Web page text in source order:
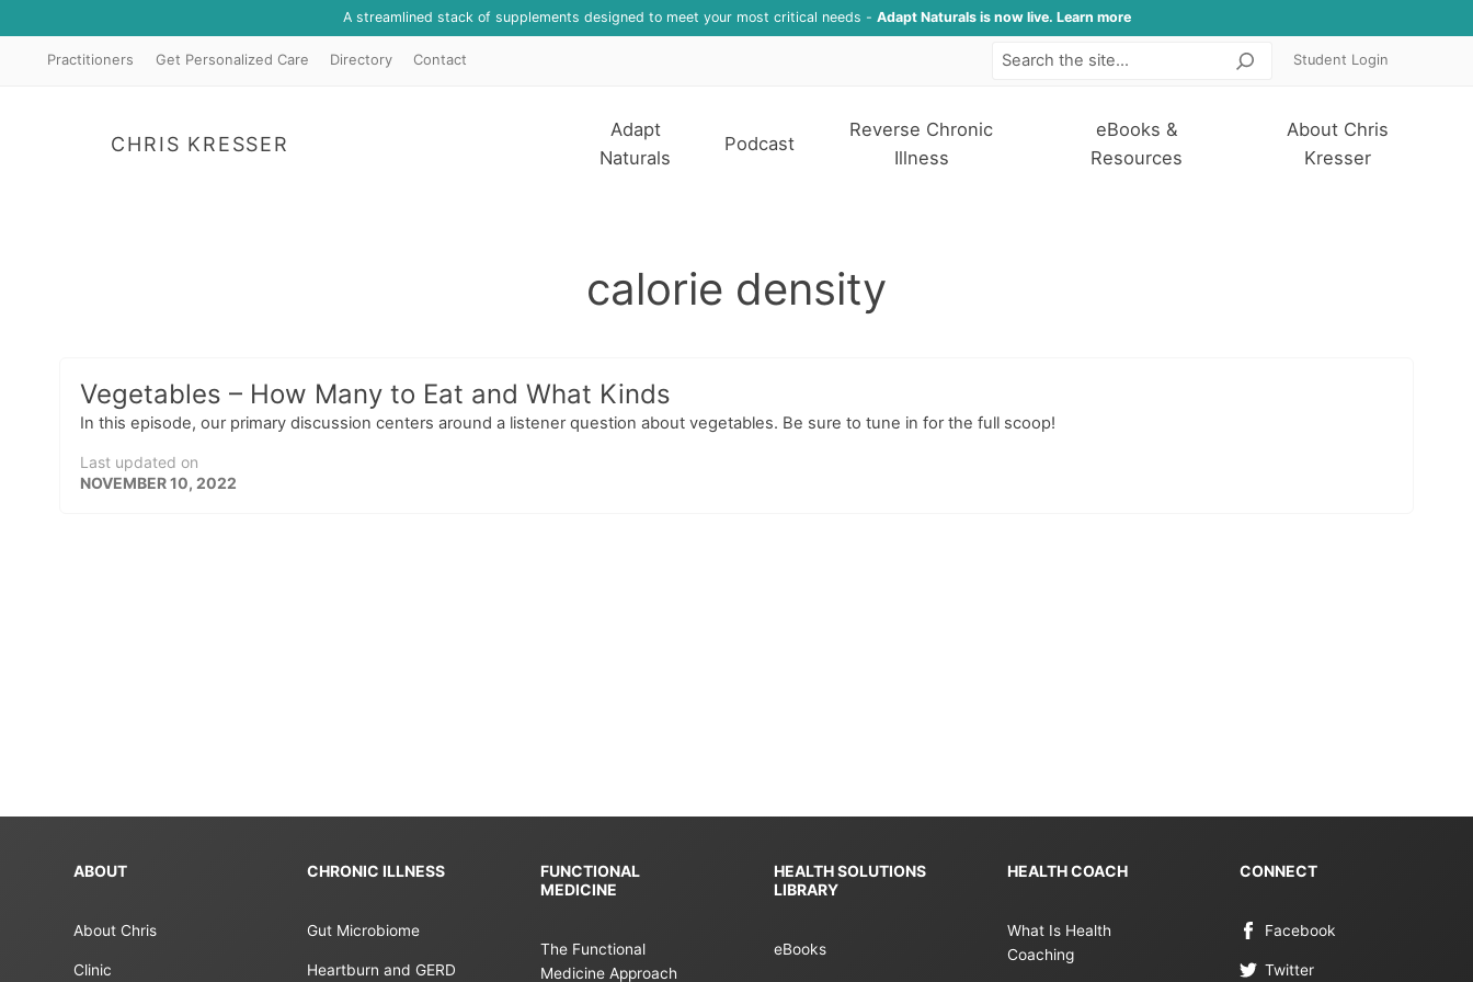
A streamlined stack of supplements designed to meet your most critical needs - Adapt Naturals is now live. Learn more
Practitioners Get Personalized Care Directory Contact SearchStudent Login
CHRIS KRESSER
Adapt
Naturals
Podcast
Reverse Chronic
Illness
eBooks &
Resources
About Chris
Kresser
calorie density
Vegetables – How Many to Eat and What Kinds
In this episode, our primary discussion centers around a listener question about vegetables. Be sure to tune in for the full scoop!
Last updated on
NOVEMBER 10, 2022
ABOUT
About Chris
Clinic
CHRONIC ILLNESS
Gut Microbiome
Heartburn and GERD
FUNCTIONAL
MEDICINE
The Functional
Medicine Approach
HEALTH SOLUTIONS
LIBRARY
eBooks
HEALTH COACH
What Is Health
Coaching
CONNECT
Facebook
Twitter